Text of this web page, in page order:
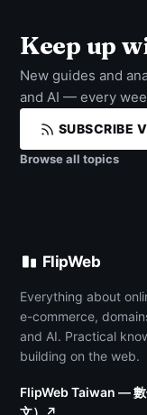
Keep up
New guides and
and AI — every
SUBSCRIBE
Browse all topics
FlipWeb
Everything about
e-commerce,
and AI. Practical
building on the web.
FlipWeb Taiwan — 數
文）↗